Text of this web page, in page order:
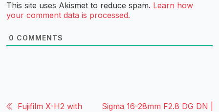
This site uses Akismet to reduce spam. Learn how
your comment data is processed.
0 COMMENTS
Fujifilm X-H2 with
Sigma 16-28mm F2.8 DG DN |